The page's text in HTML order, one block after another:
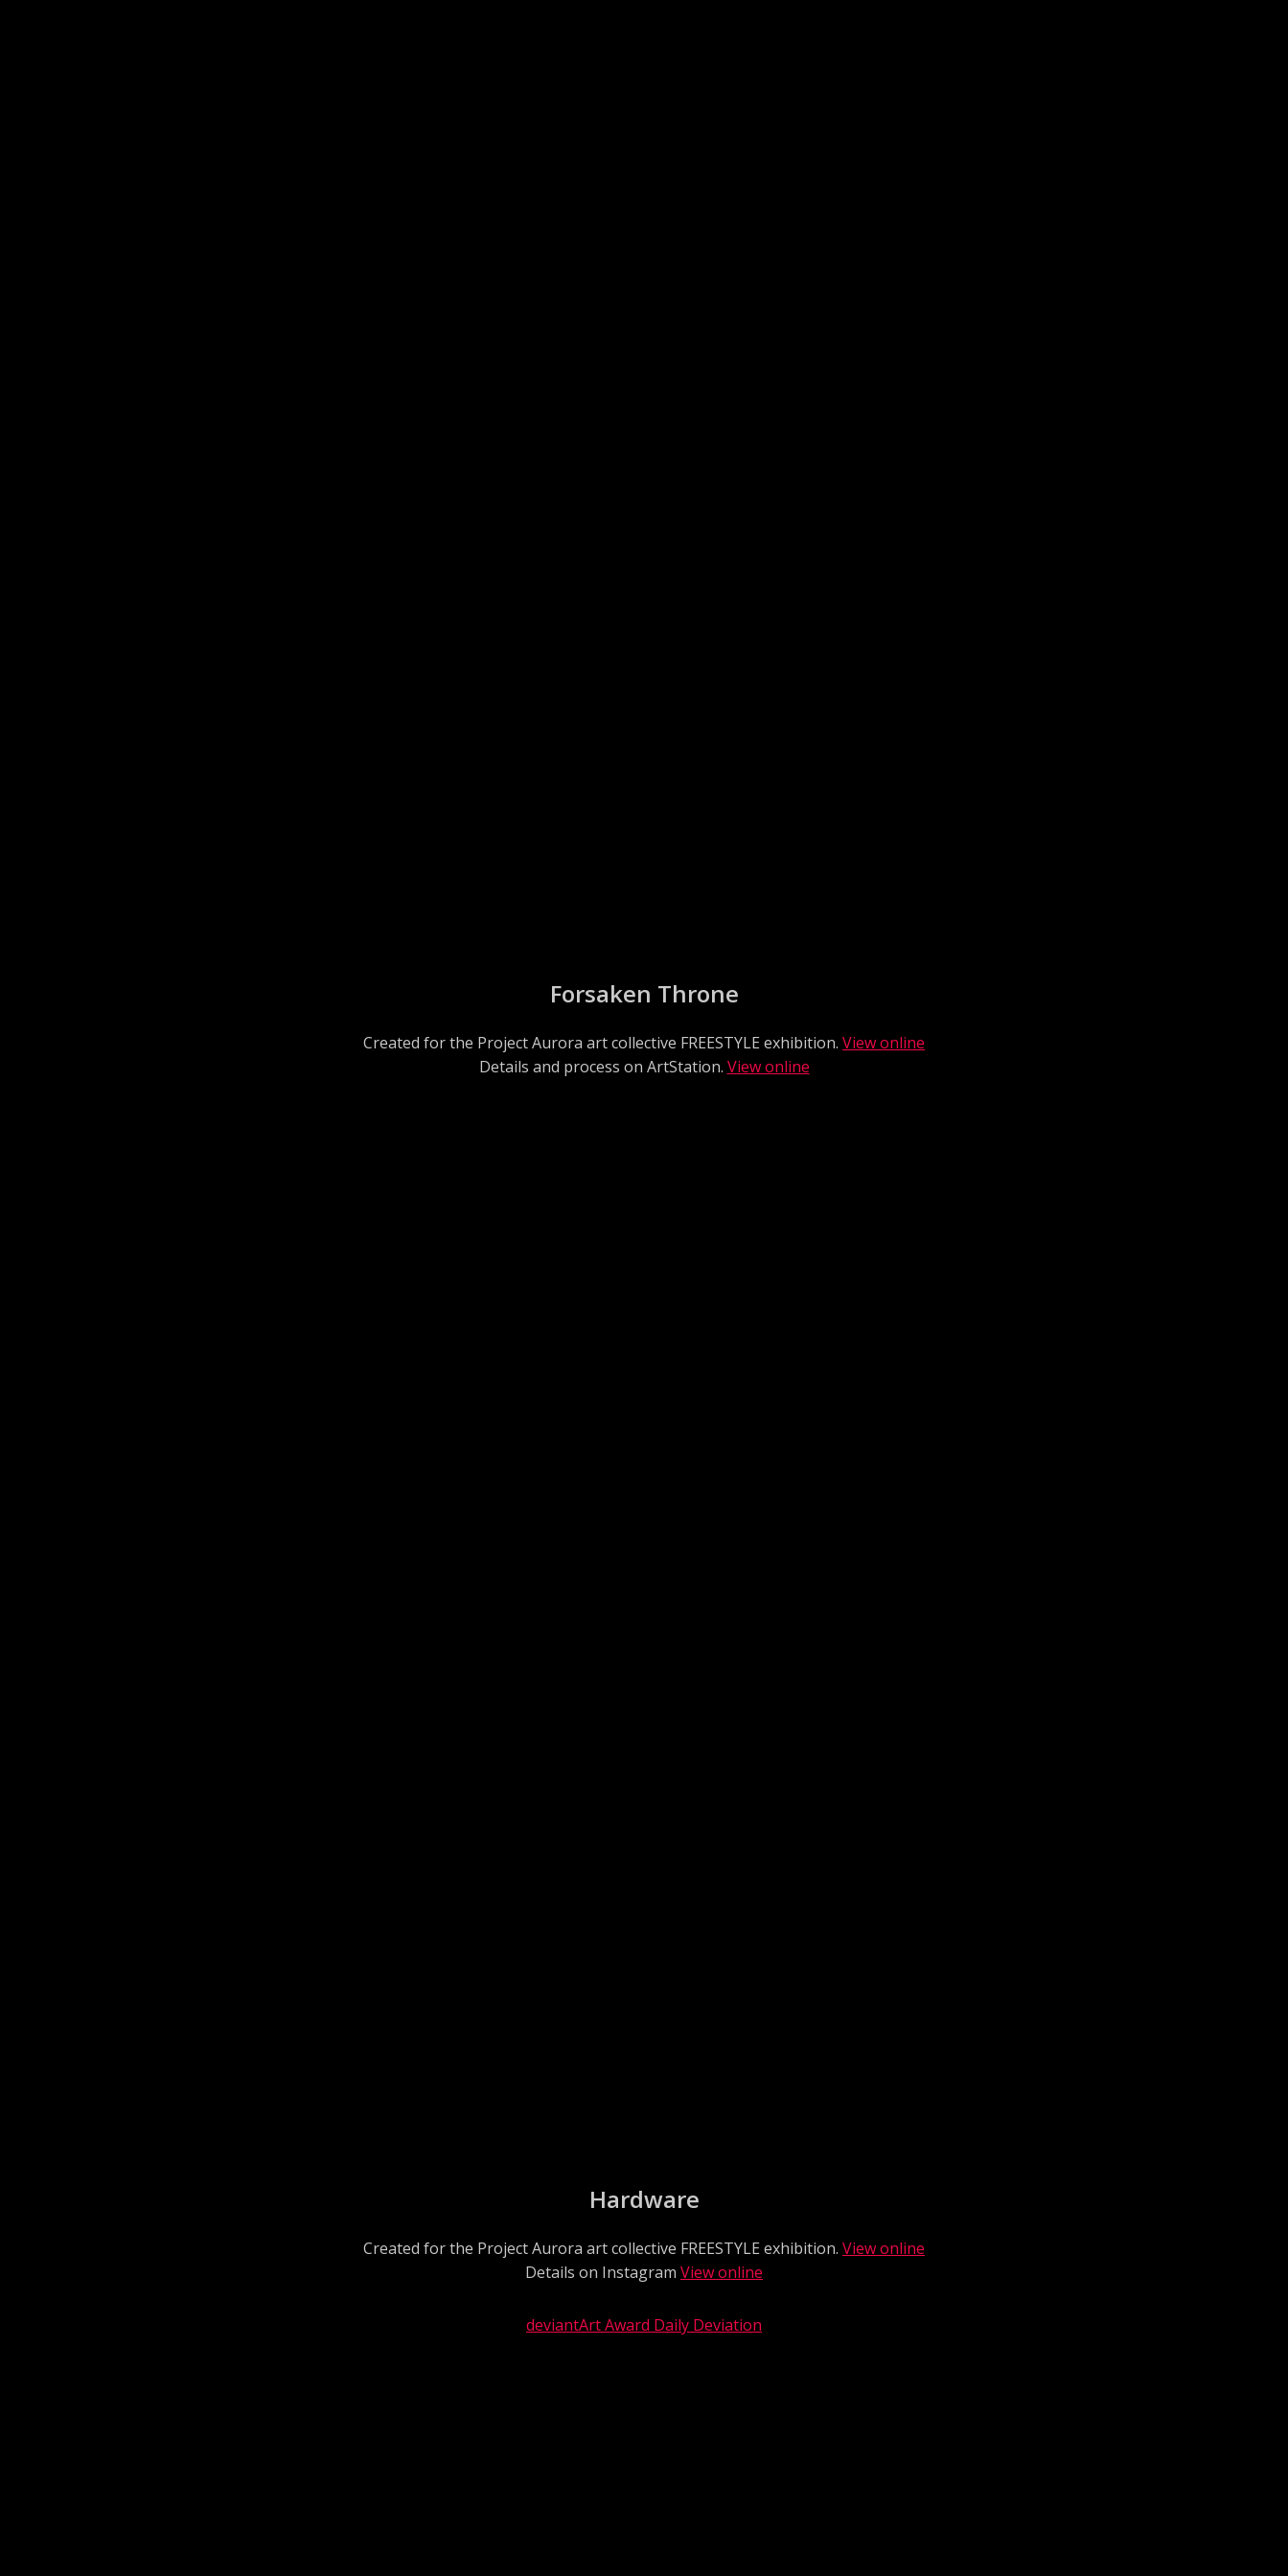
Forsaken Throne
Created for the Project Aurora art collective FREESTYLE exhibition. View online
Details and process on ArtStation. View online
Hardware
Created for the Project Aurora art collective FREESTYLE exhibition. View online
Details on Instagram View online
deviantArt Award Daily Deviation